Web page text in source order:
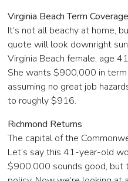
Virginia Beach Term Coverage
It’s not all beachy at home,
quote will look downright
Virginia Beach female, age
She wants $900,000 in
assuming no great job
to roughly $916.
Richmond Returns
The capital of the
Let’s say this 41-year-old
$900,000 sounds good, but